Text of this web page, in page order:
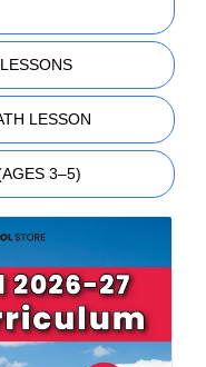
LESSON
3–5)